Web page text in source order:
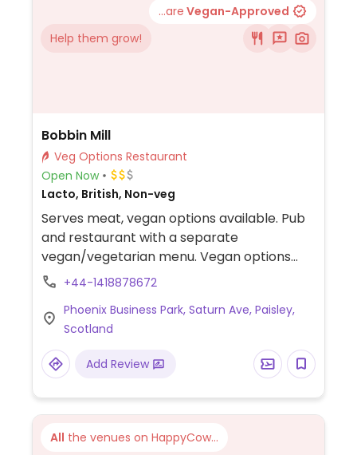
...are Vegan-Approved
Help them grow!
Bobbin Mill
Veg Options Restaurant
Open Now
Lacto, British, Non-veg
Serves meat, vegan options available. Pub
and restaurant with a separate
vegan/vegetarian menu. Vegan options
include vegetable samosas, lentil/sweet
potato katsu curry, super green salad, jerk
bean burger (specify vegan option), and
caramel iced bar.
+44-1418878672
Phoenix Business Park, Saturn Ave, Paisley,
Scotland
Add Review
All the venues on HappyCow...